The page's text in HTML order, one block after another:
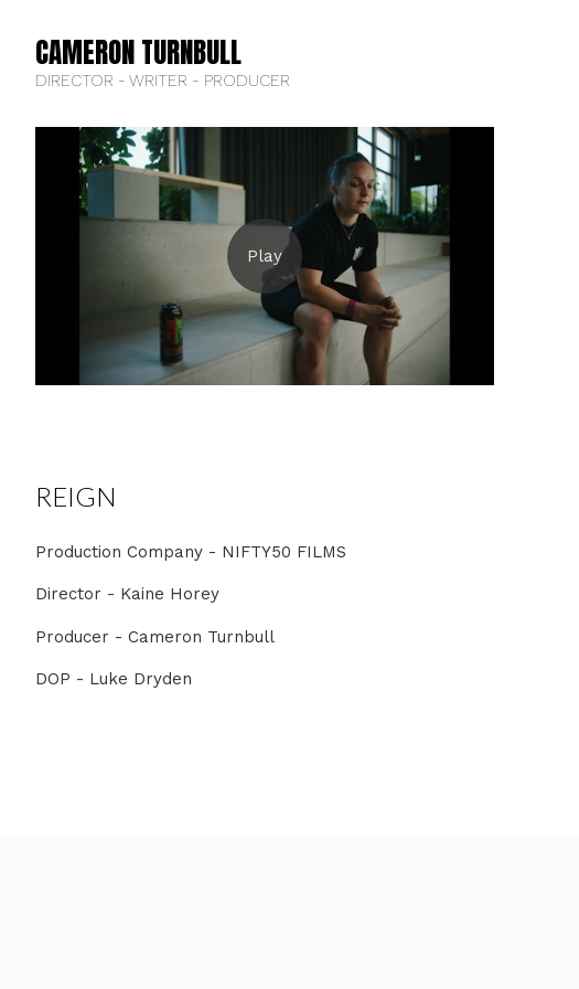
CAMERON TURNBULL
DIRECTOR - WRITER - PRODUCER
REIGN
Production Company - NIFTY50 FILMS
Director - Kaine Horey
Producer - Cameron Turnbull
DOP - Luke Dryden